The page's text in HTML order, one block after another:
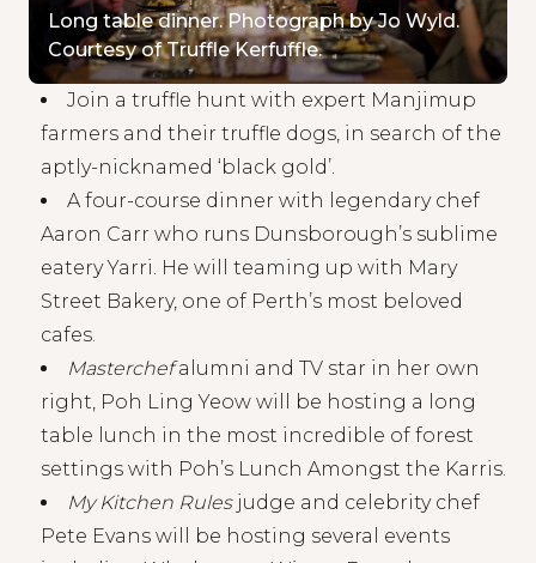
Long table dinner. Photograph by Jo Wyld.
Courtesy of Truffle Kerfuffle.
Join a truffle hunt with expert Manjimup
farmers and their truffle dogs, in search of the
aptly-nicknamed ‘black gold’.
A four-course dinner with legendary chef
Aaron Carr who runs Dunsborough’s sublime
eatery Yarri. He will teaming up with Mary
Street Bakery, one of Perth’s most beloved
cafes.
Masterchefalumni and TV star in her own
right, Poh Ling Yeow will be hosting a long
table lunch in the most incredible of forest
settings with Poh’s Lunch Amongst the Karris.
My Kitchen Rulesjudge and celebrity chef
Pete Evans will be hosting several events